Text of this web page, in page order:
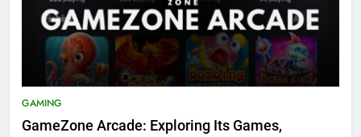
GAMING
GameZone Arcade: Exploring Its Games,